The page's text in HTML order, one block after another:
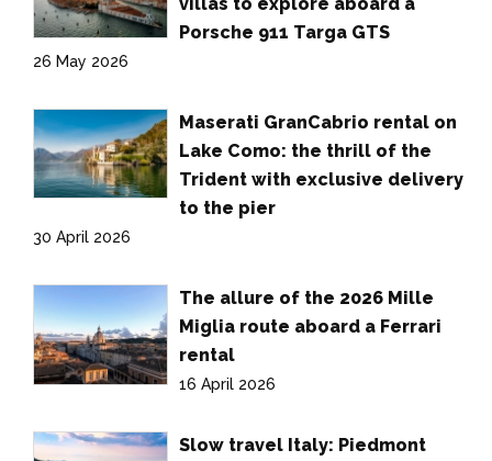
Porsche 911 Targa GTS
26 May 2026
Maserati GranCabrio rental on
Lake Como: the thrill of the
Trident with exclusive delivery
to the pier
30 April 2026
The allure of the 2026 Mille
Miglia route aboard a Ferrari
rental
16 April 2026
Slow travel Italy: Piedmont